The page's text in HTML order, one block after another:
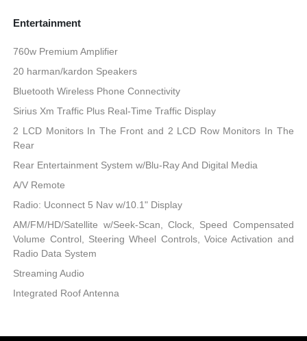
Entertainment
760w Premium Amplifier
20 harman/kardon Speakers
Bluetooth Wireless Phone Connectivity
Sirius Xm Traffic Plus Real-Time Traffic Display
2 LCD Monitors In The Front and 2 LCD Row Monitors In The
Rear
Rear Entertainment System w/Blu-Ray And Digital Media
A/V Remote
Radio: Uconnect 5 Nav w/10.1" Display
AM/FM/HD/Satellite w/Seek-Scan, Clock, Speed Compensated
Volume Control, Steering Wheel Controls, Voice Activation and
Radio Data System
Streaming Audio
Integrated Roof Antenna